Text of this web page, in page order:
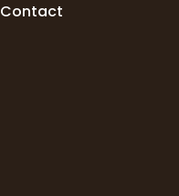
Contact